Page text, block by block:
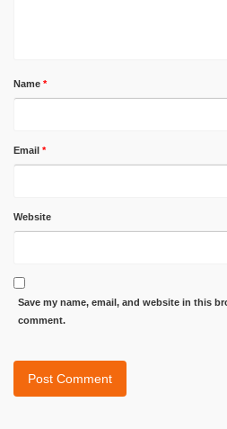
Name *
Email *
Website
Save my name, email, and website in this
comment.